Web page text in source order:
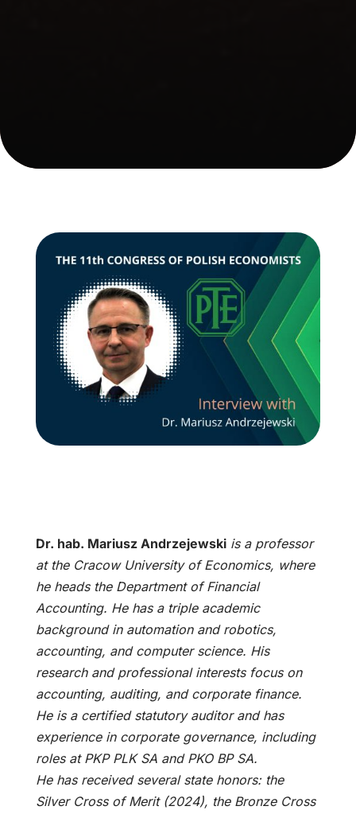
Dr. hab. Mariusz Andrzejewski is a professor
at the Cracow University of Economics, where
he heads the Department of Financial
Accounting. He has a triple academic
background in automation and robotics,
accounting, and computer science. His
research and professional interests focus on
accounting, auditing, and corporate finance.
He is a certified statutory auditor and has
experience in corporate governance, including
roles at PKP PLK SA and PKO BP SA.
He has received several state honors: the
Silver Cross of Merit (2024), the Bronze Cross